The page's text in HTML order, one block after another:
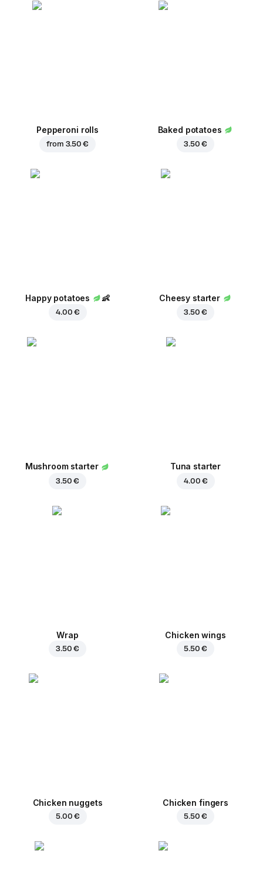
Pepperoni rolls
from 3.50 €
Baked potatoes
3.50 €
Happy potatoes 👶
4.00 €
Cheesy starter
3.50 €
Mushroom starter
3.50 €
Tuna starter
4.00 €
Wrap
3.50 €
Chicken wings
5.50 €
Chicken nuggets
5.00 €
Chicken fingers
5.50 €